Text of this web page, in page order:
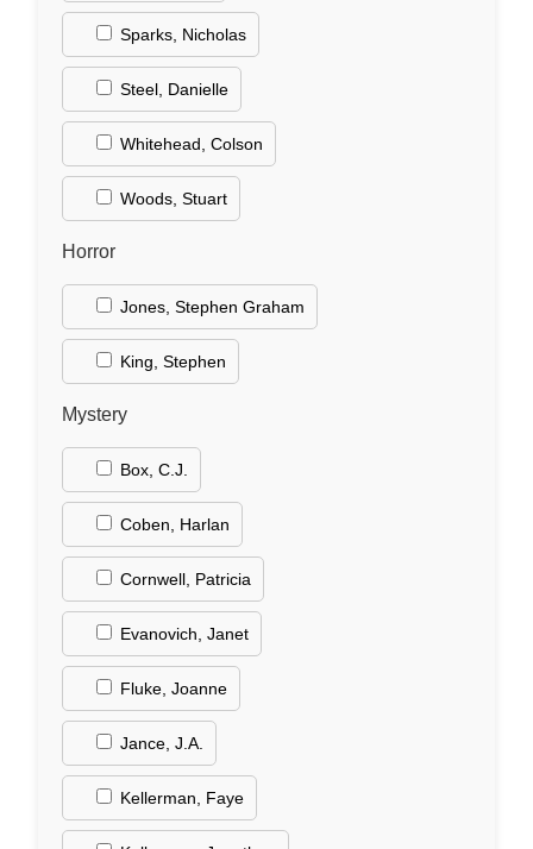
Sparks, Nicholas
Steel, Danielle
Whitehead, Colson
Woods, Stuart
Horror
Jones, Stephen Graham
King, Stephen
Mystery
Box, C.J.
Coben, Harlan
Cornwell, Patricia
Evanovich, Janet
Fluke, Joanne
Jance, J.A.
Kellerman, Faye